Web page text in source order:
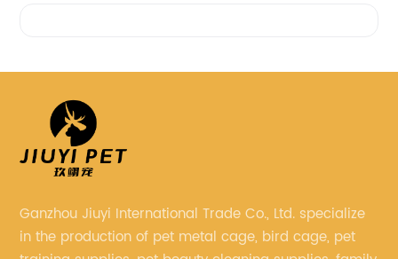
Ganzhou Jiuyi International Trade Co., Ltd. specialize
in the production of pet metal cage, bird cage, pet